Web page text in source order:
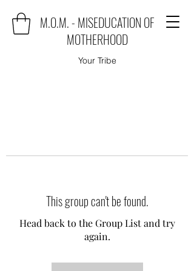
M.O.M. - MISEDUCATION OF
MOTHERHOOD
Your Tribe
This group can't be found.
Head back to the Group List and try
again.